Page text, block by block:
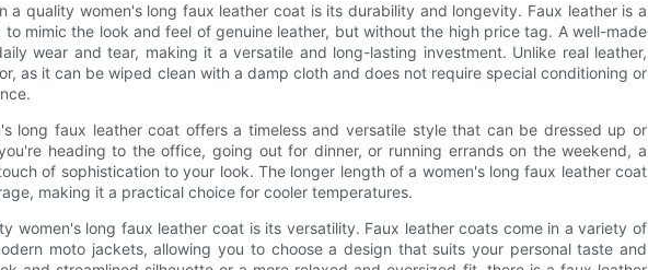
a quality women's long faux leather coat is its durability and longevity. Faux leather is a
mimic the look and feel of genuine leather, but without the high price tag. A well-made
wear and tear, making it a versatile and long-lasting investment. Unlike real leather,
as it can be wiped clean with a damp cloth and does not require special conditioning or
long faux leather coat offers a timeless and versatile style that can be dressed up or
heading to the office, going out for dinner, or running errands on the weekend, a
of sophistication to your look. The longer length of a women's long faux leather coat
making it a practical choice for cooler temperatures.
women's long faux leather coat is its versatility. Faux leather coats come in a variety of
moto jackets, allowing you to choose a design that suits your personal taste and